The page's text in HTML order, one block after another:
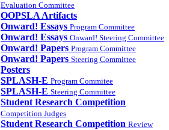
Evaluation Committee
OOPSLA Artifacts
Onward! Essays Program Committee
Onward! Essays Onward! Steering Committee
Onward! Papers Program Committee
Onward! Papers Steering Committee
Posters
SPLASH-E Program Commitee
SPLASH-E Steering Committee
Student Research Competition
Competition Judges
Student Research Competition Review